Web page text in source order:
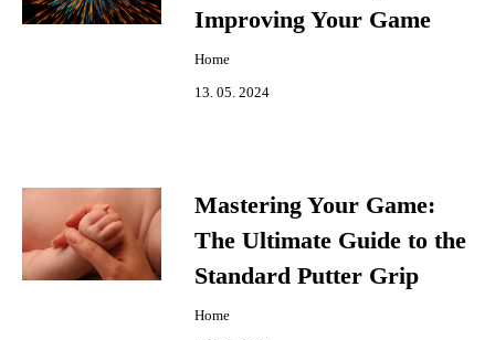
Improving Your Game
Home
13. 05. 2024
Mastering Your Game:
The Ultimate Guide to the
Standard Putter Grip
Home